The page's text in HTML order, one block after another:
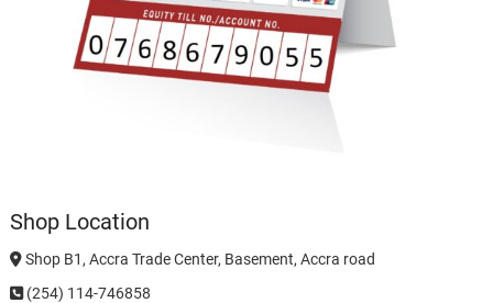
Shop Location
Shop B1, Accra Trade Center, Basement, Accra road
(254) 114-746858